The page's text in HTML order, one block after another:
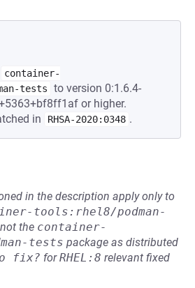
container-
tests
to version 0:1.6.4-
or higher.
in
RHSA-2020:0348 .
in the description apply only to
tools:rhel8/podman-
the container-
tests package as distributed
fix? forRHEL:8 relevant fixed